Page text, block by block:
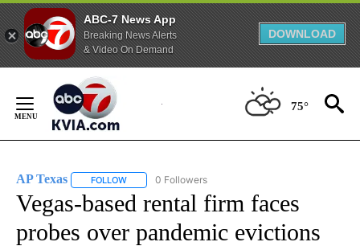
ABC-7 News App
Breaking News Alerts
& Video On Demand
DOWNLOAD
Content
75°
AP Texas FOLLOW FOLLOW "AP TEXAS" TO RECEIVE NOTIFICATIONS
0 Followers
Vegas-based rental firm faces
probes over pandemic evictions